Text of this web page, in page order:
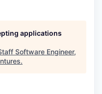
applications
Software Engineer,
.